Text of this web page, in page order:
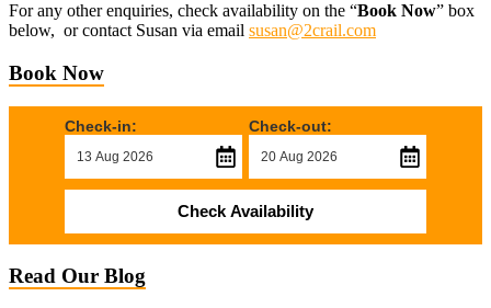
For any other enquiries, check availability on the “Book Now” box
below, or contact Susan via email susan@2crail.com
Book Now
Check-in: Check-out:
Check Availability
Read Our Blog